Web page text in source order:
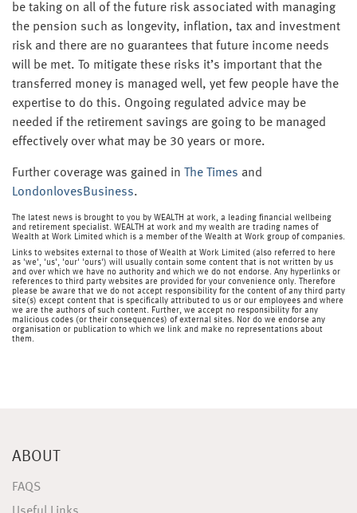
be taking on all of the future risk associated with managing
the pension such as longevity, inflation, tax and investment
risk and there are no guarantees that future income needs
will be met. To mitigate these risks it’s important that the
transferred money is managed well, yet few people have the
expertise to do this. Ongoing regulated advice may be
needed if the retirement savings are going to be managed
effectively over what may be 30 years or more.
Further coverage was gained in The Times and
LondonlovesBusiness.
The latest news is brought to you by WEALTH at work, a leading financial wellbeing
and retirement specialist. WEALTH at work and my wealth are trading names of
Wealth at Work Limited which is a member of the Wealth at Work group of companies.
Links to websites external to those of Wealth at Work Limited (also referred to here
as 'we', 'us', 'our' 'ours') will usually contain some content that is not written by us
and over which we have no authority and which we do not endorse. Any hyperlinks or
references to third party websites are provided for your convenience only. Therefore
please be aware that we do not accept responsibility for the content of any third party
site(s) except content that is specifically attributed to us or our employees and where
we are the authors of such content. Further, we accept no responsibility for any
malicious codes (or their consequences) of external sites. Nor do we endorse any
organisation or publication to which we link and make no representations about
them.
ABOUT
FAQS